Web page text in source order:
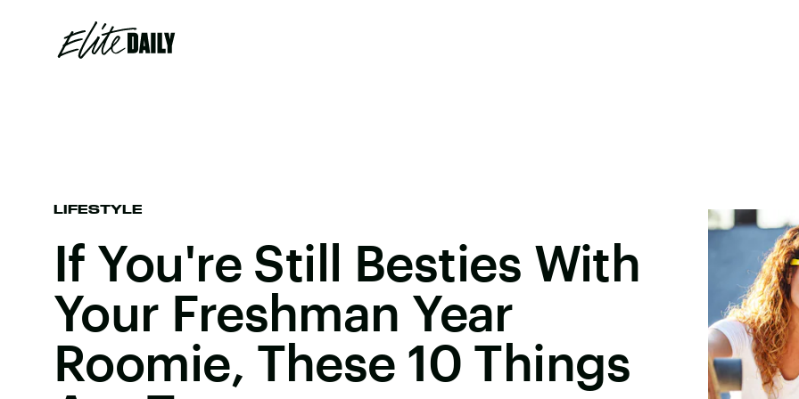
LIFESTYLE
If You're Still Besties With
Your Freshman Year
Roomie, These 10 Things